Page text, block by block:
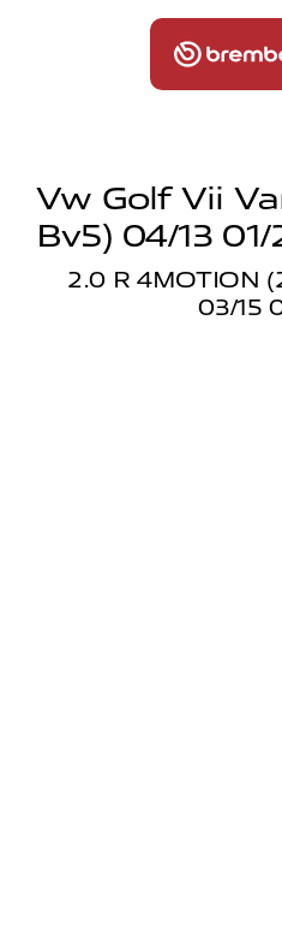
Vw Golf Vii
Bv5) 04/13 01/
2.0 R 4MOTION
03/15